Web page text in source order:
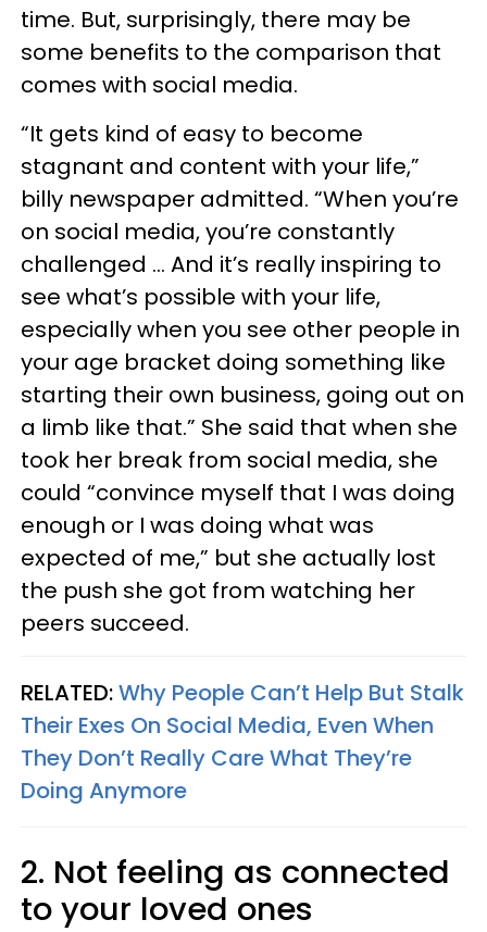
time. But, surprisingly, there may be
some benefits to the comparison that
comes with social media.
“It gets kind of easy to become
stagnant and content with your life,”
billy newspaper admitted. “When you’re
on social media, you’re constantly
challenged … And it’s really inspiring to
see what’s possible with your life,
especially when you see other people in
your age bracket doing something like
starting their own business, going out on
a limb like that.” She said that when she
took her break from social media, she
could “convince myself that I was doing
enough or I was doing what was
expected of me,” but she actually lost
the push she got from watching her
peers succeed.
RELATED:Why People Can’t Help But Stalk
Their Exes On Social Media, Even When
They Don’t Really Care What They’re
Doing Anymore
2. Not feeling as connected
to your loved ones